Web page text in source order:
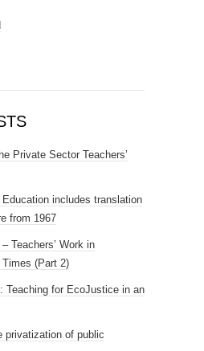
Private Sector Teachers’
includes translation
from 1967
Teachers’ Work in
(Part 2)
Teaching for EcoJustice in an
privatization of public